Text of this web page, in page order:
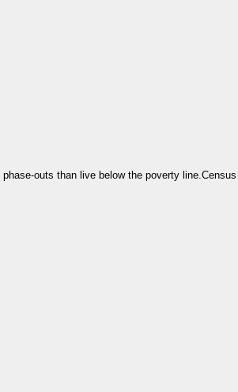
outs than live below the poverty line.